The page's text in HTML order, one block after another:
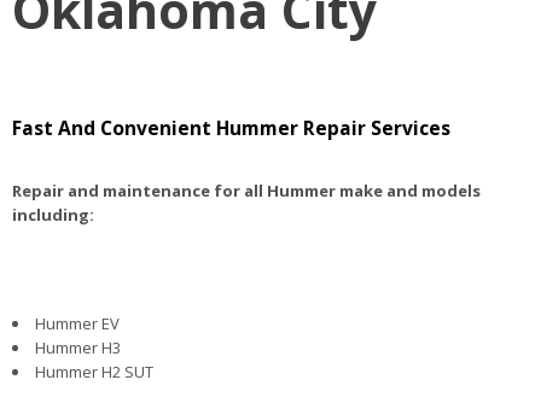
Fast And Convenient Hummer Repair Services
Repair and maintenance for all Hummer make and models
including:
Hummer EV
Hummer H3
Hummer H2 SUT